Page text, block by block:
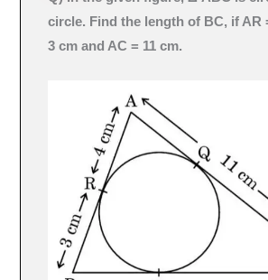
circle. Find the length of BC, if AR
3 cm and AC = 11 cm.